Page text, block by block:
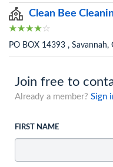
Clean Bee
PO BOX 14393 , Savannah,
Join free to
Already a member? Sign
FIRST NAME